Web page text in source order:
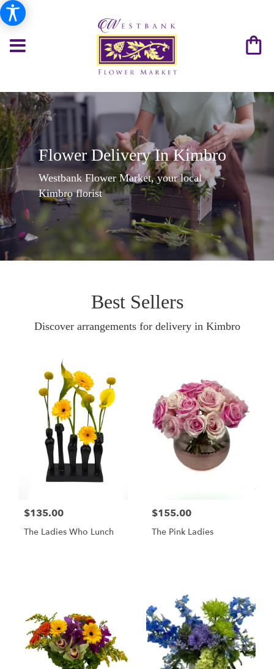
Flower Delivery In Kimbro
Westbank Flower Market, your local
Kimbro florist
Best Sellers
Discover arrangements for delivery in Kimbro
$135.00
The Ladies Who Lunch
$155.00
The Pink Ladies